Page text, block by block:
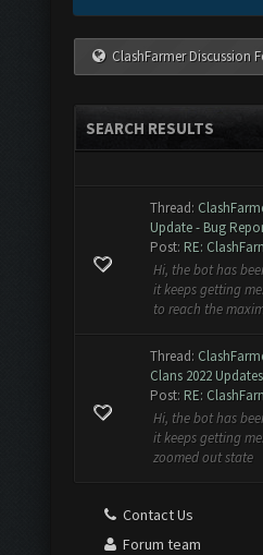
ClashFarmer Discussion
SEARCH RESULTS
Thread:
Update - Bug
Post: RE:
Hi, the bot has
it keeps getting
to reach the
Thread:
Clans 2022
Post: RE:
Hi, the bot has
it keeps getting
zoomed out state
Contact Us
Forum team